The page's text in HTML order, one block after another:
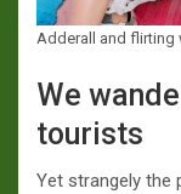
Adderall and flirting
We
tourists
Yet strangely the